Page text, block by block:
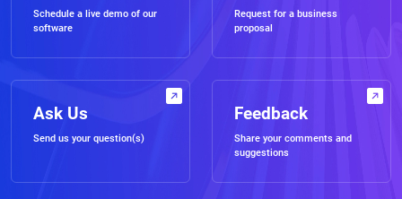
Schedule a live demo of our
software
Request for a business
proposal
Ask Us
Send us your question(s)
Feedback
Share your comments and
suggestions